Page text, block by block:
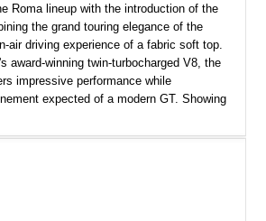
Roma lineup with the introduction of the
the grand touring elegance of the
air driving experience of a fabric soft top.
award-winning twin-turbocharged V8, the
impressive performance while
expected of a modern GT. Showing
Blu Roma over a Cuoio leather interior